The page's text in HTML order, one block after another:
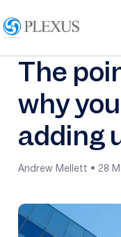
The
why
adding
Andrew Mellett • 28